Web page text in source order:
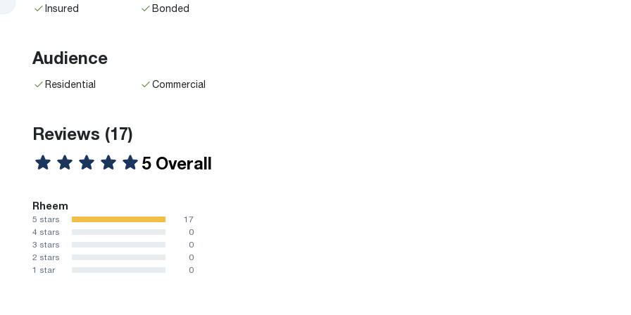
Insured Bonded
Audience
Residential Commercial
Reviews (17)
5 Overall
Rheem
5 stars
17
4 stars
0
3 stars
0
2 stars
0
1 star
0